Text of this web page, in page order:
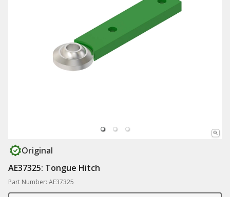
Original
AE37325: Tongue Hitch
Part Number: AE37325